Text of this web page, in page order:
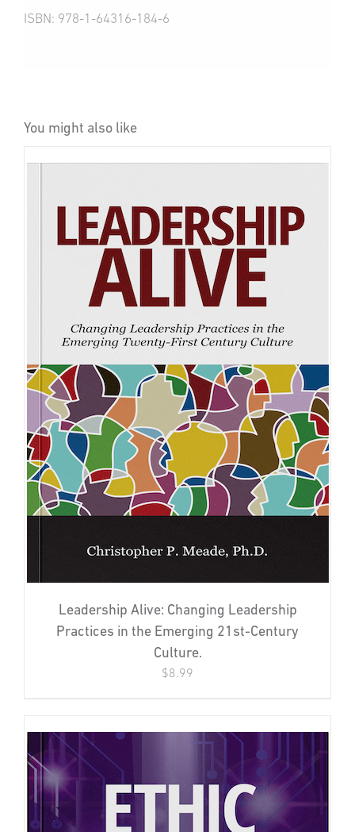
ISBN: 978-1-64316-184-6
You might also like
Leadership Alive: Changing Leadership
Practices in the Emerging 21st-Century
Culture.
$8.99